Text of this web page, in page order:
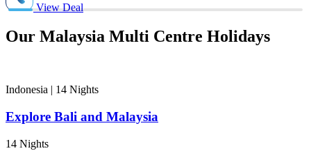
View Deal
Our Malaysia Multi Centre Holidays
Indonesia | 14 Nights
Explore Bali and Malaysia
14 Nights